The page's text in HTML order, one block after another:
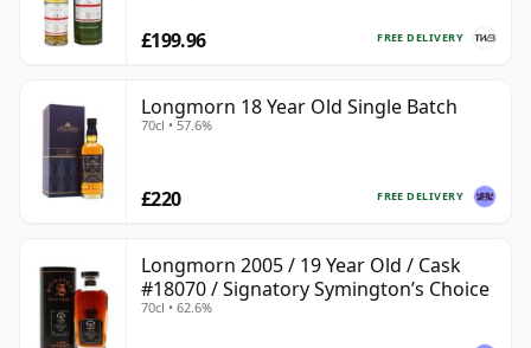
FREE DELIVERY
£199.96
Longmorn 18 Year Old Single Batch
70cl • 57.6%
FREE DELIVERY
£220
Longmorn 2005 / 19 Year Old / Cask
#18070 / Signatory Symington’s Choice
70cl • 62.6%